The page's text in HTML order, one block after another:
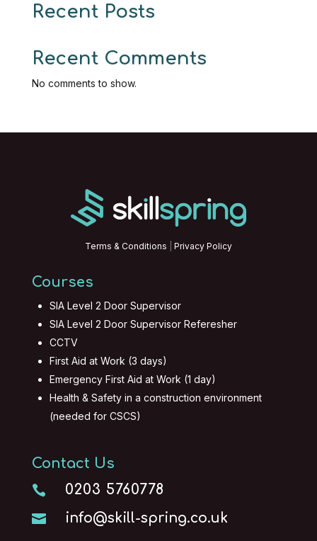
Recent Posts
Recent Comments
No comments to show.
Terms & Conditions Privacy Policy
Courses
SIA Level 2 Door Supervisor
SIA Level 2 Door Supervisor Referesher
CCTV
First Aid at Work (3 days)
Emergency First Aid at Work (1 day)
Health & Safety in a construction environment
(needed for CSCS)
Contact Us
 0203 5760778
 info@skill-spring.co.uk